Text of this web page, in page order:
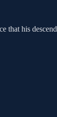
his